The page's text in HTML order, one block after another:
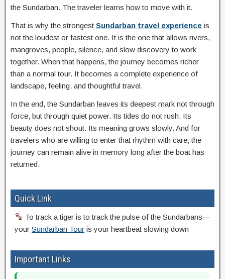
the Sundarban. The traveler learns how to move with it.
That is why the strongest Sundarban travel experience is
not the loudest or fastest one. It is the one that allows rivers,
mangroves, people, silence, and slow discovery to work
together. When that happens, the journey becomes richer
than a normal tour. It becomes a complete experience of
landscape, feeling, and thoughtful travel.
In the end, the Sundarban leaves its deepest mark not through
force, but through quiet power. Its tides do not rush. Its
beauty does not shout. Its meaning grows slowly. And for
travelers who are willing to enter that rhythm with care, the
journey can remain alive in memory long after the boat has
returned.
Quick Link
To track a tiger is to track the pulse of the Sundarbans—
your Sundarban Tour is your heartbeat slowing down
Important Links